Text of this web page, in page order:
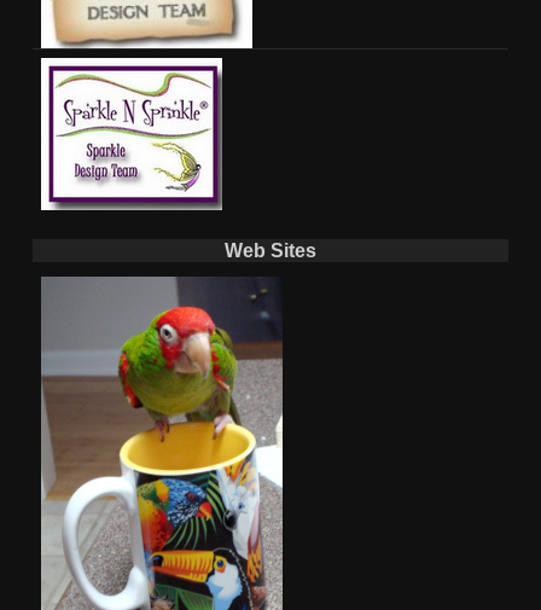
Web Sites